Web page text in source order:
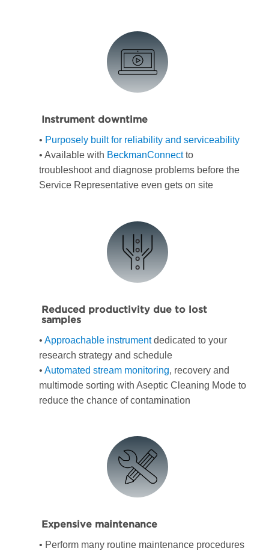
Instrument downtime
• Purposely built for reliability and serviceability
• Available with BeckmanConnectto
troubleshoot and diagnose problems before the
Service Representative even gets on site
Reduced productivity due to lost
samples
• Approachable instrumentdedicated to your
research strategy and schedule
• Automated stream monitoring, recovery and
multimode sorting with Aseptic Cleaning Mode to
reduce the chance of contamination
Expensive maintenance
• Perform many routine maintenance procedures